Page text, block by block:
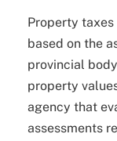
Property
based on the
provincial
property
agency that
assessments